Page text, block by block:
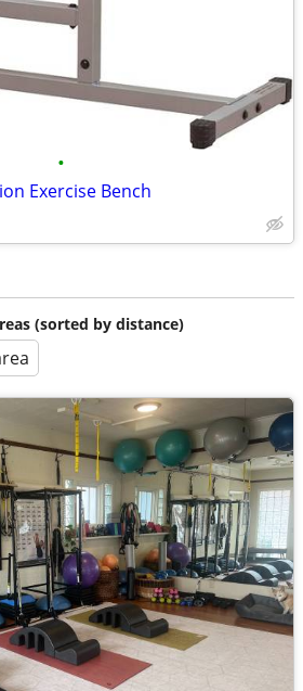
•
Exercise Bench
(sorted by distance)